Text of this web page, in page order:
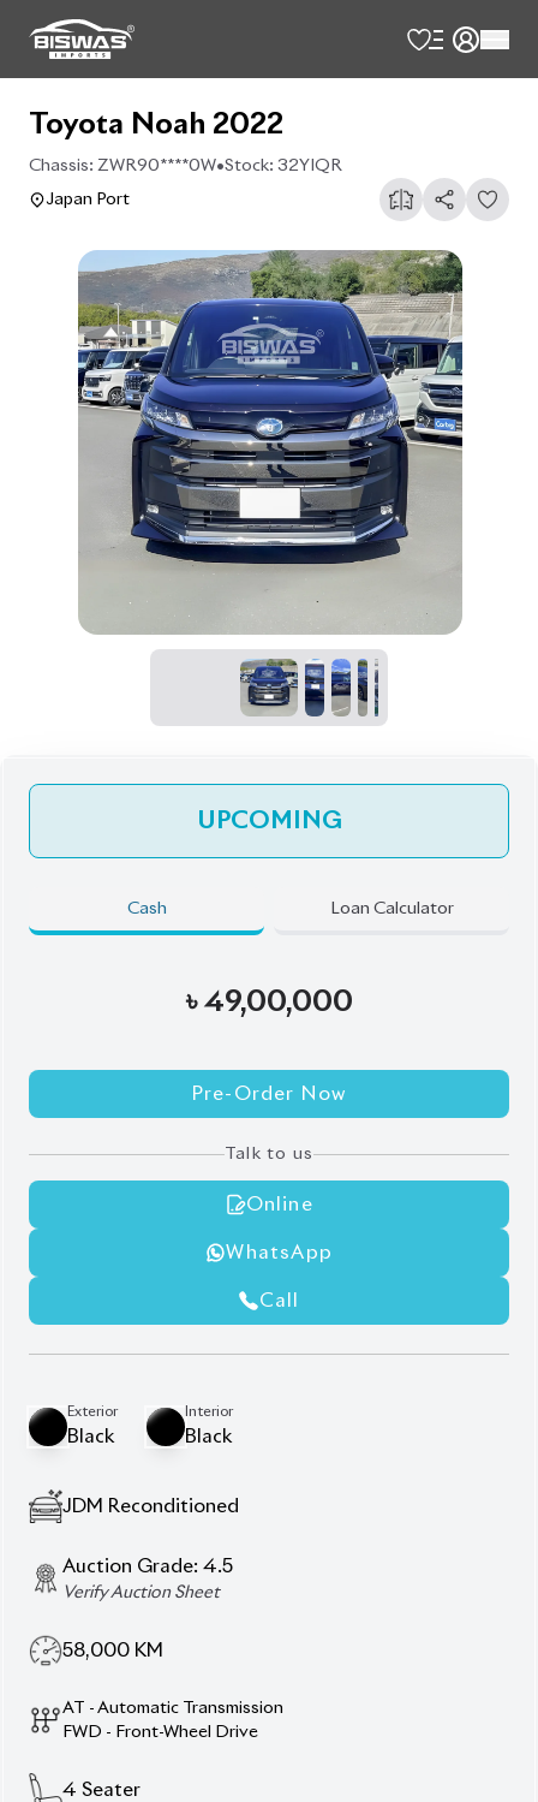
Toyota Noah 2022
Chassis: ZWR90****0W•Stock: 32YIQR
Japan Port
UPCOMING
Cash Loan Calculator
৳ 49,00,000
Pre-Order Now
Talk to us
Online
WhatsApp
Call
Exterior
Black
Interior
Black
JDM Reconditioned
Auction Grade: 4.5
Verify Auction Sheet
58,000 KM
AT - Automatic Transmission
FWD - Front-Wheel Drive
4 Seater